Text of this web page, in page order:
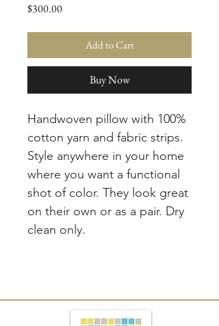
$300.00Price
Add to Cart
Buy Now
Handwoven pillow with 100%
cotton yarn and fabric strips.
Style anywhere in your home
where you want a functional
shot of color. They look great
on their own or as a pair. Dry
clean only.